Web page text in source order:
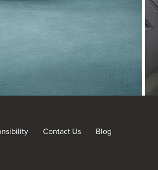
Contact Us Blog